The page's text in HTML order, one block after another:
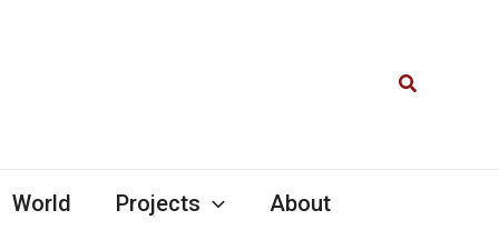
Search
World Projects About